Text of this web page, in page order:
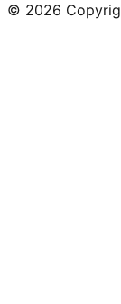
© 2026